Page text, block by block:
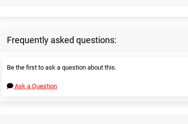
Frequently asked questions:
Be the first to ask a question about this.
Ask a Question